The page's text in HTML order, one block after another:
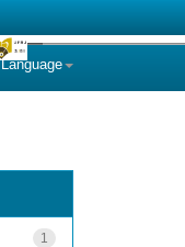
Language
1